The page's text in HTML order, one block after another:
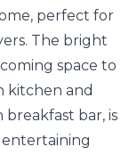
perfect for
The bright
space to
kitchen and
bar, is